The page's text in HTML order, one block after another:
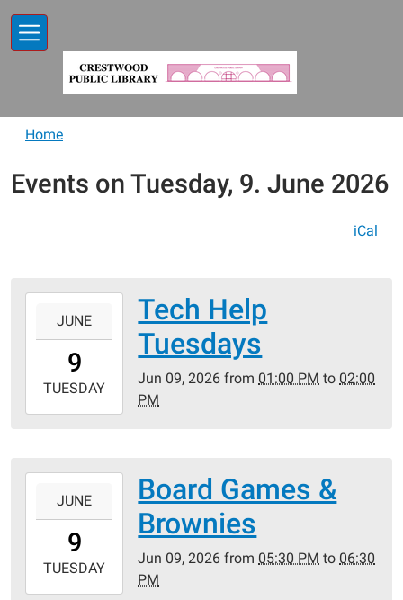
Home
Events on Tuesday, 9. June 2026
iCal
09T13:00:00-
2026-
06-
JUNE
9
TUESDAY
Tech Help
Tuesdays
Jun 09, 2026 from 01:00 PM to 02:00
PM
09T17:30:00-
2026-
06-
JUNE
9
TUESDAY
Board Games &
Brownies
Jun 09, 2026 from 05:30 PM to 06:30
PM